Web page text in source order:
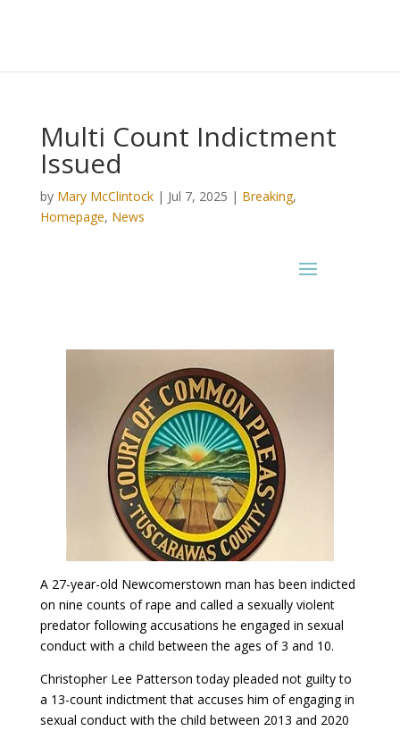
Multi Count Indictment
Issued
by Mary McClintock| Jul 7, 2025 | Breaking,
Homepage, News
A 27-year-old Newcomerstown man has been indicted
on nine counts of rape and called a sexually violent
predator following accusations he engaged in sexual
conduct with a child between the ages of 3 and 10.
Christopher Lee Patterson today pleaded not guilty to
a 13-count indictment that accuses him of engaging in
sexual conduct with the child between 2013 and 2020